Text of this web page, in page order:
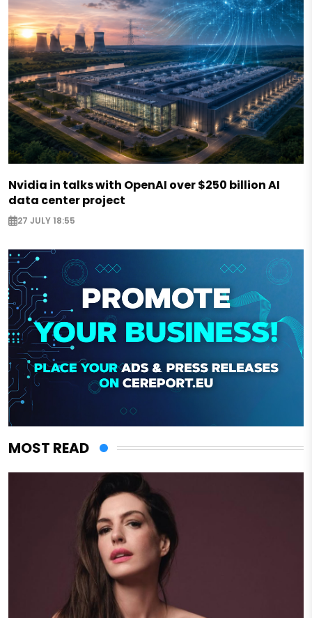
Nvidia in talks with OpenAI over $250 billion AI
data center project
27 JULY 18:55
MOST READ